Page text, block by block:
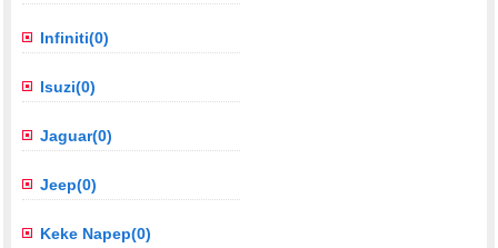
Infiniti(0)
Isuzi(0)
Jaguar(0)
Jeep(0)
Keke Napep(0)